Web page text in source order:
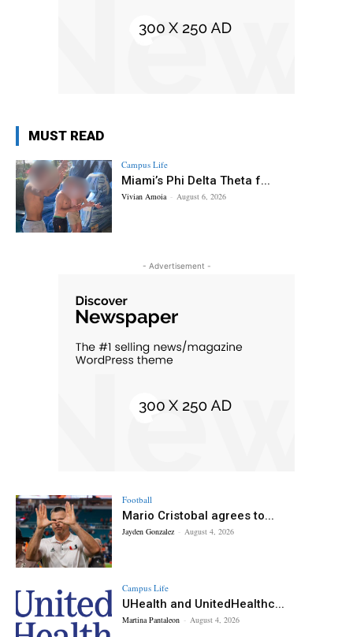
MUST READ
Campus Life
Miami’s Phi Delta Theta f...
Vivian Amoia - August 6, 2026
- Advertisement -
Football
Mario Cristobal agrees to...
Jayden Gonzalez - August 4, 2026
Campus Life
UHealth and UnitedHealthc...
Martina Pantaleon - August 4, 2026